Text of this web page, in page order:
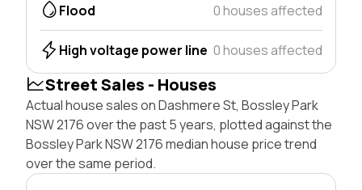
Flood 0 houses affected
High voltage power line 0 houses affected
Street Sales - Houses
Actual house sales on Dashmere St, Bossley Park
NSW 2176 over the past 5 years, plotted against the
Bossley Park NSW 2176 median house price trend
over the same period.